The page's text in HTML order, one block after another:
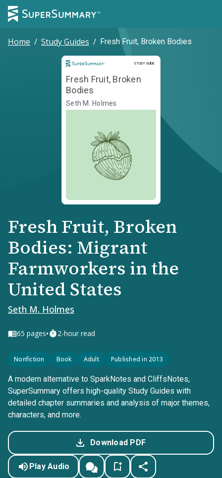
Home / Study Guides / Fresh Fruit, Broken Bodies
STUDY GUIDE
Study Guide
Fresh Fruit, Broken
Bodies
Seth M. Holmes
Fresh Fruit, Broken
Bodies: Migrant
Farmworkers in the
United States
Seth M. Holmes
65 pages• 2-hour read
Nonfiction Book Adult Published in 2013
A modern alternative to SparkNotes and CliffsNotes,
SuperSummary offers high-quality Study Guides with
detailed chapter summaries and analysis of major themes,
characters, and more.
Download PDF
Play Audio